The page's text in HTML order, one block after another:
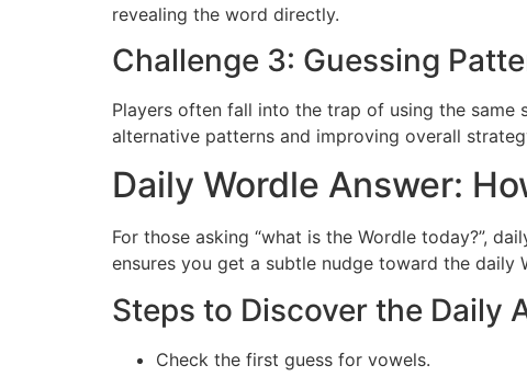
revealing the word directly.
Challenge 3: Guessing
Players often fall into the trap of using the
alternative patterns and improving overall
Daily Wordle Answer:
For those asking “what is the Wordle today?”,
ensures you get a subtle nudge toward the
Steps to Discover the Daily
Check the first guess for vowels.